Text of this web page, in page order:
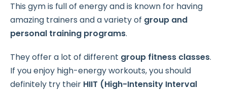
This gym is full of energy and is known for having
amazing trainers and a variety of group and
personal training programs.
They offer a lot of different group fitness classes.
If you enjoy high-energy workouts, you should
definitely try their HIIT (High-Intensity Interval